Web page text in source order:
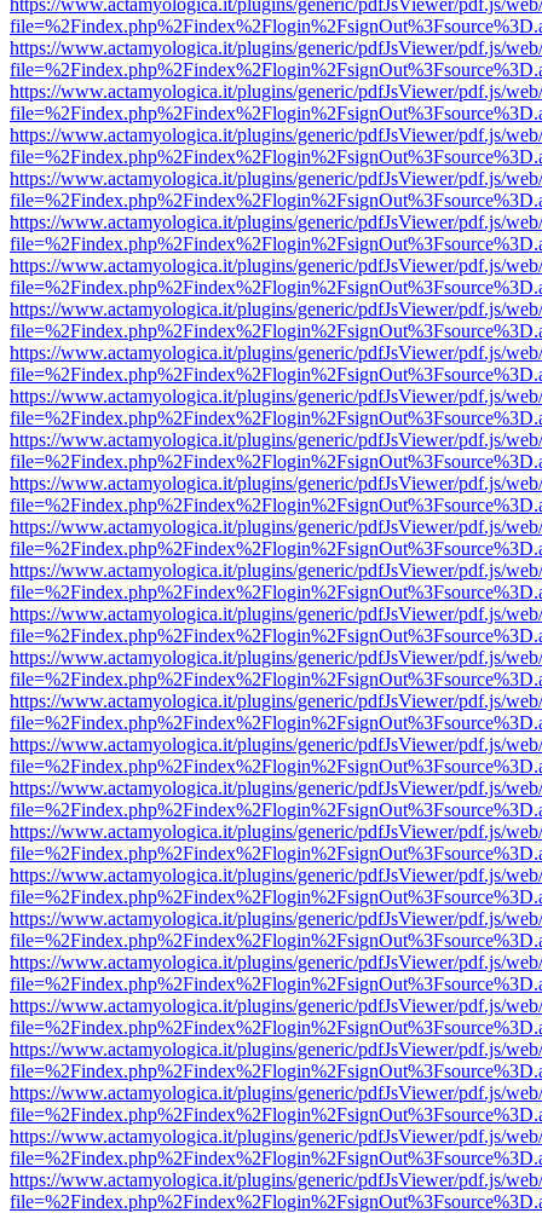
https://www.actamyologica.it/plugins/generic/pdfJsViewer/pdf.js/
https://www.actamyologica.it/plugins/generic/pdfJsViewer/pdf.js/
https://www.actamyologica.it/plugins/generic/pdfJsViewer/pdf.js/
https://www.actamyologica.it/plugins/generic/pdfJsViewer/pdf.js/
https://www.actamyologica.it/plugins/generic/pdfJsViewer/pdf.js/
https://www.actamyologica.it/plugins/generic/pdfJsViewer/pdf.js/
https://www.actamyologica.it/plugins/generic/pdfJsViewer/pdf.js/
https://www.actamyologica.it/plugins/generic/pdfJsViewer/pdf.js/
https://www.actamyologica.it/plugins/generic/pdfJsViewer/pdf.js/
https://www.actamyologica.it/plugins/generic/pdfJsViewer/pdf.js/
https://www.actamyologica.it/plugins/generic/pdfJsViewer/pdf.js/
https://www.actamyologica.it/plugins/generic/pdfJsViewer/pdf.js/
https://www.actamyologica.it/plugins/generic/pdfJsViewer/pdf.js/
https://www.actamyologica.it/plugins/generic/pdfJsViewer/pdf.js/
https://www.actamyologica.it/plugins/generic/pdfJsViewer/pdf.js/
https://www.actamyologica.it/plugins/generic/pdfJsViewer/pdf.js/
https://www.actamyologica.it/plugins/generic/pdfJsViewer/pdf.js/
https://www.actamyologica.it/plugins/generic/pdfJsViewer/pdf.js/
https://www.actamyologica.it/plugins/generic/pdfJsViewer/pdf.js/
https://www.actamyologica.it/plugins/generic/pdfJsViewer/pdf.js/
https://www.actamyologica.it/plugins/generic/pdfJsViewer/pdf.js/
https://www.actamyologica.it/plugins/generic/pdfJsViewer/pdf.js/
https://www.actamyologica.it/plugins/generic/pdfJsViewer/pdf.js/
https://www.actamyologica.it/plugins/generic/pdfJsViewer/pdf.js/
https://www.actamyologica.it/plugins/generic/pdfJsViewer/pdf.js/
https://www.actamyologica.it/plugins/generic/pdfJsViewer/pdf.js/
https://www.actamyologica.it/plugins/generic/pdfJsViewer/pdf.js/
https://www.actamyologica.it/plugins/generic/pdfJsViewer/pdf.js/